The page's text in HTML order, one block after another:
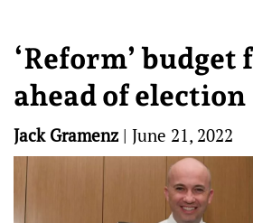
‘Reform’ budget
ahead of election
Jack Gramenz | June 21, 2022